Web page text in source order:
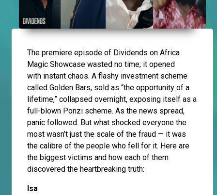
The premiere episode of Dividends on Africa
Magic Showcase wasted no time; it opened
with instant chaos. A flashy investment scheme
called Golden Bars, sold as “the opportunity of a
lifetime,” collapsed overnight, exposing itself as a
full-blown Ponzi scheme. As the news spread,
panic followed. But what shocked everyone the
most wasn’t just the scale of the fraud — it was
the calibre of the people who fell for it. Here are
the biggest victims and how each of them
discovered the heartbreaking truth:
Isa